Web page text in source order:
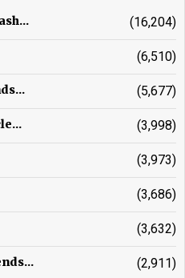
(16,204)
(6,510)
(5,677)
(3,998)
(3,973)
(3,686)
(3,632)
(2,911)